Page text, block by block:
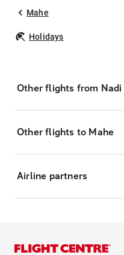
Mahe
Holidays
Other flights from Nadi
Other flights to Mahe
Airline partners